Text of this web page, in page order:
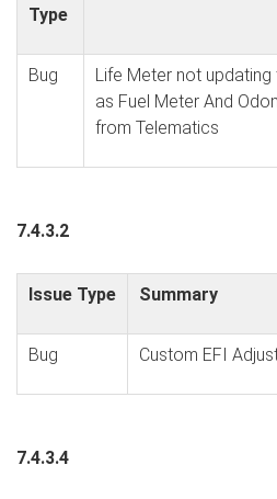
Type
Bug
Life Meter not updating
as Fuel Meter And
from Telematics
7.4.3.2
Issue Type Summary
Bug Custom EFI
7.4.3.4